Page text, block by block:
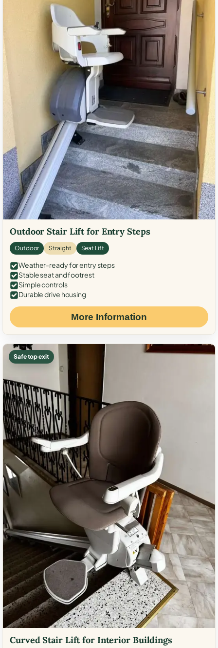
Outdoor Stair Lift for Entry Steps
Outdoor Straight Seat Lift
Weather-ready for entry steps
Stable seat and footrest
Simple controls
Durable drive housing
More Information
Safe top exit
Curved Stair Lift for Interior Buildings